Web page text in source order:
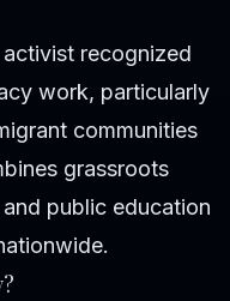
recognized
work, particularly
communities
grassroots
public education